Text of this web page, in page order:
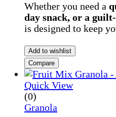
Whether you need a
day snack, or a
is designed to keep
Add to wishlist
Compare
Quick View
(0)
Granola